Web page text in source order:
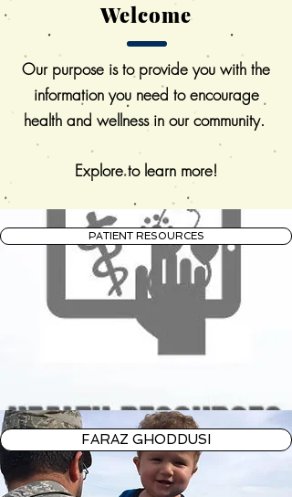
Welcome
Our purpose is to provide you with the
information you need to encourage
health and wellness in our community.
Explore to learn more!
PATIENT RESOURCES
FARAZ GHODDUSI